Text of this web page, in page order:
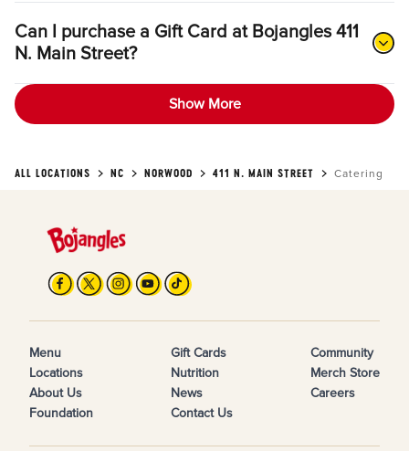
Can I purchase a Gift Card at Bojangles 411
N. Main Street?
Show More
ALL LOCATIONS NC NORWOOD 411 N. MAIN STREET Catering
Menu
Locations
About Us
Foundation
Gift Cards
Nutrition
News
Contact Us
Community
Merch Store
Careers